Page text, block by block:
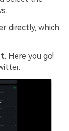
directly, which
. Here you go!